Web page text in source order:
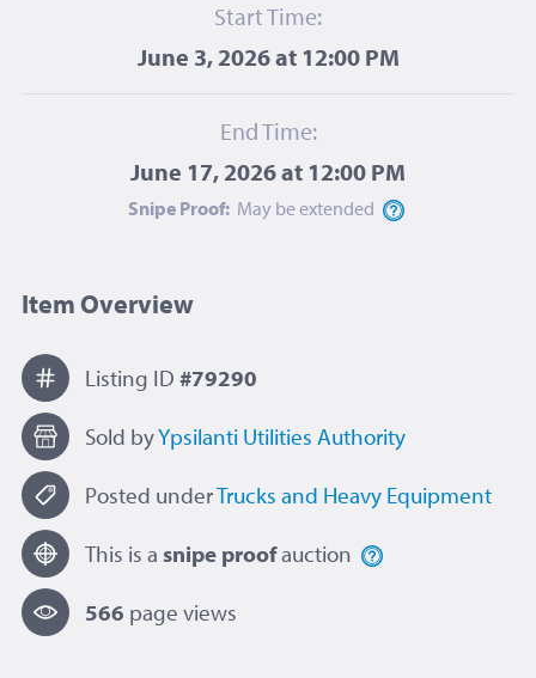
Start Time:
June 3, 2026 at 12:00 PM
End Time:
June 17, 2026 at 12:00 PM
Snipe Proof: May beextended
Item Overview
Listing ID #79290
Sold byYpsilanti Utilities Authority
Posted underTrucks and Heavy Equipment
This is a snipe proofauction
566 page views